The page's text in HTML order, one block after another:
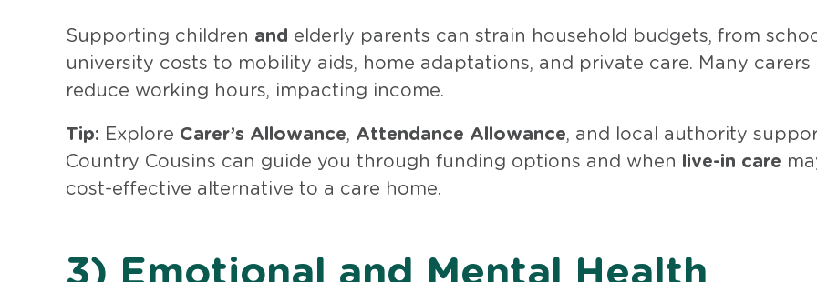
Supporting children and elderly parents can strain household budgets, from
university costs to mobility aids, home adaptations, and private care. Many carers
reduce working hours, impacting income.
Tip: Explore Carer’s Allowance, Attendance Allowance, and local authority
Country Cousins can guide you through funding options and when live-in care
cost-effective alternative to a care home.
3) Emotional and Mental Health